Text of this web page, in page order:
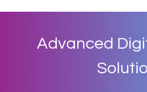
Advanced